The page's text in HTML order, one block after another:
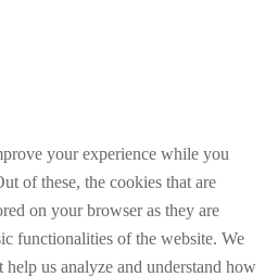
your experience while you
of these, the cookies that are
on your browser as they are
functionalities of the website. We
us analyze and understand how